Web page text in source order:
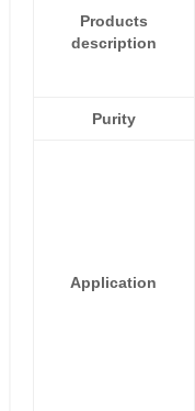
Products
description
Purity
Application